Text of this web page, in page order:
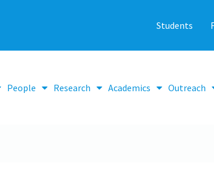
Students
People Research Academics Outreach